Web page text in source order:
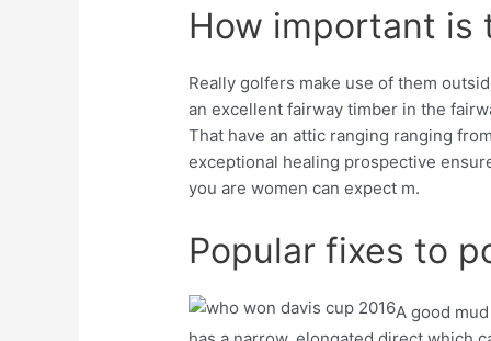
How important is
Really golfers make use of them
an excellent fairway timber in the
That have an attic ranging ranging
exceptional healing prospective
you are women can expect m.
Popular fixes to
A good